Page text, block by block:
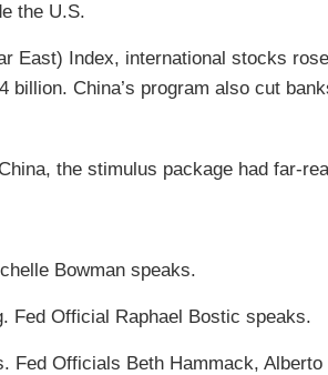
the U.S.
East) Index, international stocks
China’s program also cut
the stimulus package had far-
Bowman speaks.
Fed Official Raphael Bostic speaks.
Fed Officials Beth Hammack,